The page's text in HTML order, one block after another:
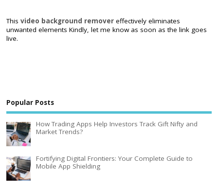
Thisvideo background remover effectively eliminates
unwanted elements Kindly, let me know as soon as the link goes
live.
Popular Posts
How Trading Apps Help Investors Track Gift Nifty and
Market Trends?
Fortifying Digital Frontiers: Your Complete Guide to
Mobile App Shielding